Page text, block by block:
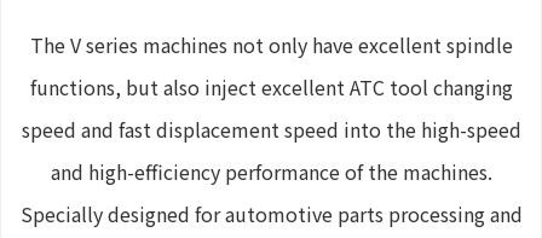
The V series machines not only have excellent spindle
functions, but also inject excellent ATC tool changing
speed and fast displacement speed into the high-speed
and high-efficiency performance of the machines.
Specially designed for automotive parts processing and